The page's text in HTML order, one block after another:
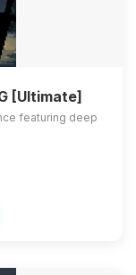
[Ultimate]
featuring deep